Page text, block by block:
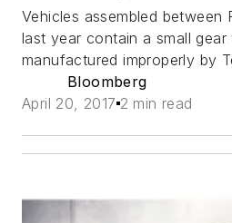
Vehicles assembled between
last year contain a small
manufactured improperly by
Bloomberg
April 20, 2017 2 min read